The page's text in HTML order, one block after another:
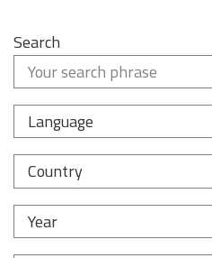
Search
Language
Country
Year